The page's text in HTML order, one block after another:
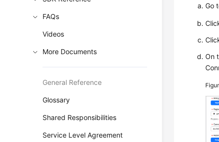
FAQs
Videos
More Documents
General Reference
Glossary
Shared Responsibilities
Service Level Agreement
Go
On